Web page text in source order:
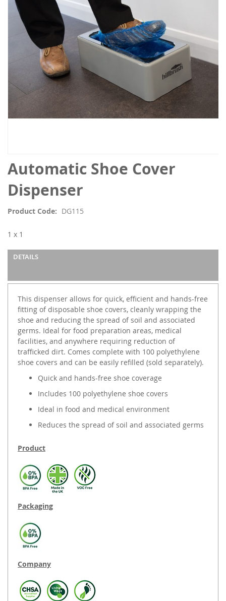
Automatic Shoe Cover
Dispenser
Product Code DG115
1 x 1
DETAILS
This dispenser allows for quick, efficient and hands-free
fitting of disposable shoe covers, cleanly wrapping the
shoe and reducing the spread of soil and associated
germs. Ideal for food preparation areas, medical
facilities, and anywhere requiring reduction of
trafficked dirt. Comes complete with 100 polyethylene
shoe covers and can be easily refilled (sold separately).
Quick and hands-free shoe coverage
Includes 100 polyethylene shoe covers
Ideal in food and medical environment
Reduces the spread of soil and associated germs
Product
Packaging
Company
images
gallery
Skip
to
the
beginning
the
gallery